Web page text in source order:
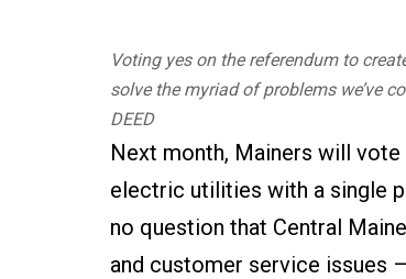
Voting yes on the referendum to
solve the myriad of problems we’ve
DEED
Next month, Mainers will
electric utilities with a single
no question that Central
and customer service issues